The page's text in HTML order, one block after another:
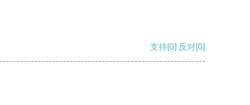
支持[0] 反对[0]